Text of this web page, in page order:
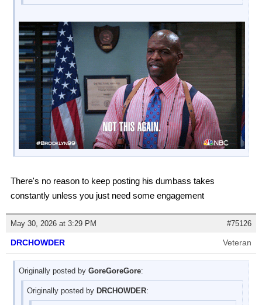
There's no reason to keep posting his dumbass takes
constantly unless you just need some engagement
May 30, 2026 at 3:29 PM #75126
DRCHOWDER Veteran
Originally posted by GoreGoreGore:
Originally posted by DRCHOWDER: